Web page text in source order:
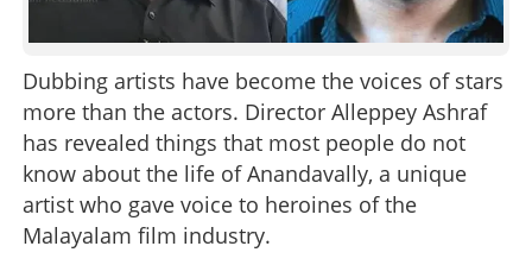
Dubbing artists have become the voices of stars
more than the actors. Director Alleppey Ashraf
has revealed things that most people do not
know about the life of Anandavally, a unique
artist who gave voice to heroines of the
Malayalam film industry.